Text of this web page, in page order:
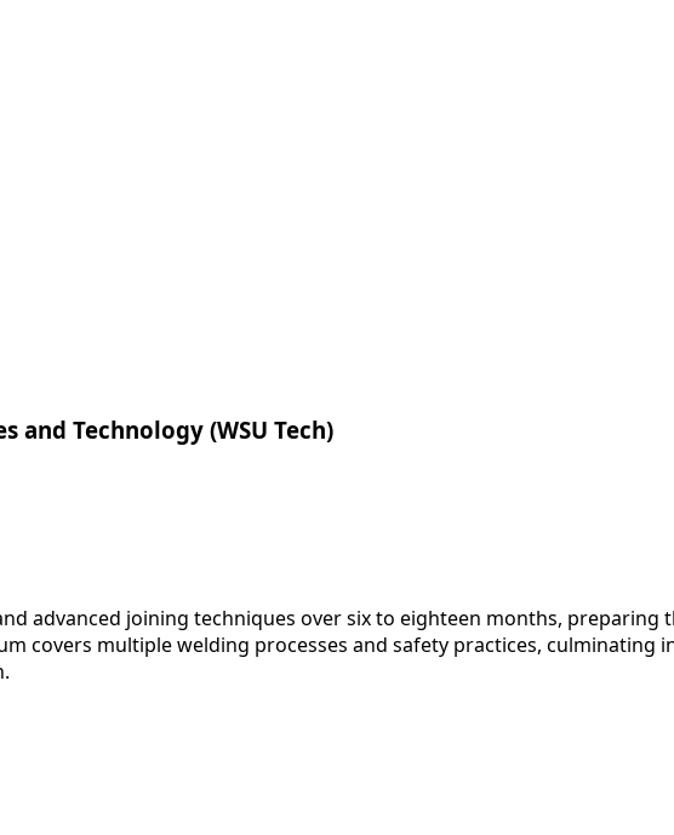
and Technology (WSU Tech)
advanced joining techniques over six to eighteen months,
covers multiple welding processes and safety practices, culminating in